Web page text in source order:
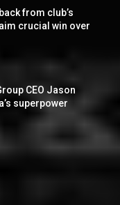
from club’s
crucial win over
CEO Jason
superpower